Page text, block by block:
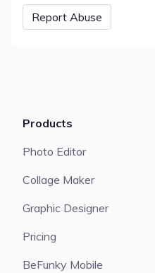
Report Abuse
Products
Photo Editor
Collage Maker
Graphic Designer
Pricing
BeFunky Mobile